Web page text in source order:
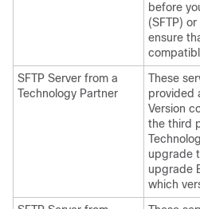
before
(SFTP)
ensure
SFTP Server from a
Technology Partner
These
provided
Version
the third
upgrade
upgrade
which